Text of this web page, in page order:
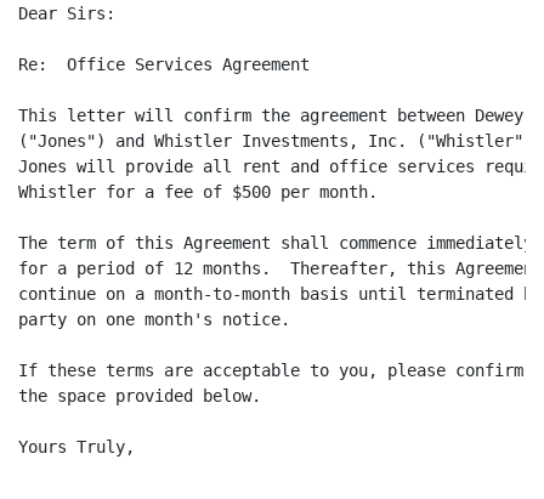
Dear Sirs:
Re:  Office Services Agreement
This letter will confirm the agreement between Dewey
("Jones") and Whistler Investments, Inc. ("Whistler")
Jones will provide all rent and office services
Whistler for a fee of $500 per month.
The term of this Agreement shall commence immediately
for a period of 12 months.  Thereafter, this
continue on a month-to-month basis until terminated
party on one month's notice.
If these terms are acceptable to you, please confirm
the space provided below.
Yours Truly,